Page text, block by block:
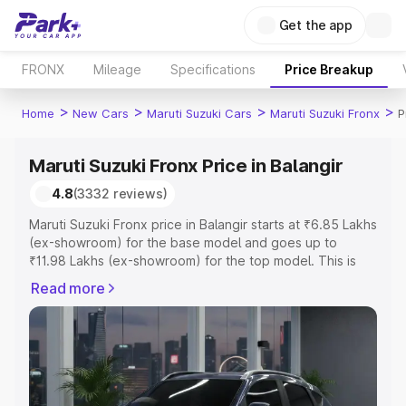
Get the app
FRONX Mileage Specifications Price Breakup
Home > New Cars > Maruti Suzuki Cars > Maruti Suzuki Fronx >
Maruti Suzuki Fronx Price in Balangir
4.8(3332 reviews)
Maruti Suzuki Fronx price in Balangir starts at ₹6.85 Lakhs
(ex-showroom) for the base model and goes up to
₹11.98 Lakhs (ex-showroom) for the top model. This is
includes RTO or Registration Cost, Insurance Cost.
Explore the complete variant-wise on-road price of
Maruti Suzuki Fronx price in Balangir, along with key
features and details to help you choose the best option.
Explore Cars by Price Range
Read more